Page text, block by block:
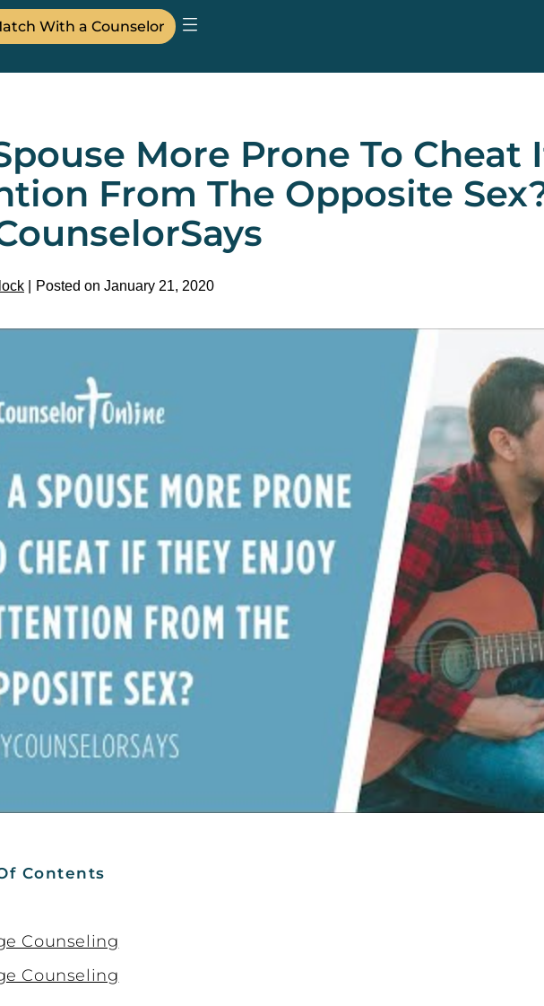
With a Counselor
More Prone To Cheat
From The Opposite
Posted on January 21, 2020
Contents
Counseling
Counseling